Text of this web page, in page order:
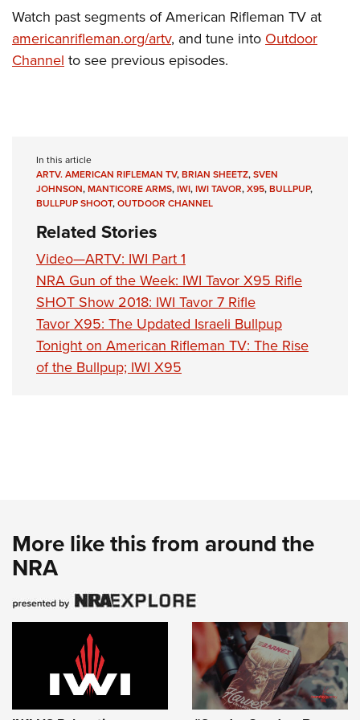
Firearm Training
NRA Marksmanship Qualification Program
Women's Wildlife Management / Conservation Scholarship
Become An NRA Instructor
Youth Education Summit
Adventure Camp
Youth Hunter Education Challenge
NRA Junior Membership
NRA Family
Eddie Eagle GunSafe® Program
NRA Gun Safety Rules
Collegiate Shooting Programs
National Youth Shooting Sports Cooperative Program
Request for Eagle Scout Certificate
Watch past segments of American Rifleman TV at
americanrifleman.org/artv, and tune intoOutdoor
Channelto see previous episodes.
In this article
ARTV. AMERICAN RIFLEMAN TV,BRIAN SHEETZ,SVEN
JOHNSON,MANTICORE ARMS,IWI,IWI TAVOR,X95,BULLPUP,
BULLPUP SHOOT,OUTDOOR CHANNEL
Related Stories
Video—ARTV: IWI Part 1
NRA Gun of the Week: IWI Tavor X95 Rifle
SHOT Show 2018: IWI Tavor 7 Rifle
Tavor X95: The Updated Israeli Bullpup
Tonight on American Rifleman TV: The Rise
of the Bullpup; IWI X95
More like this from around the
NRA